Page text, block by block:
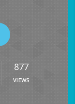
877
VIEWS